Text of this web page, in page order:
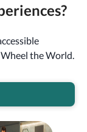
the World.